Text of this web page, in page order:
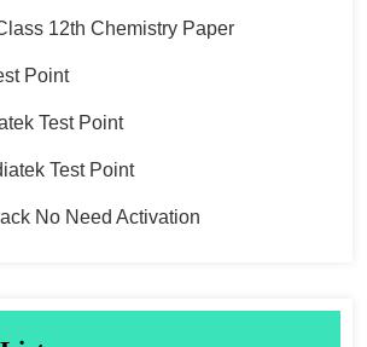
12th Chemistry Paper
Point
Test Point
Test Point
No Need Activation